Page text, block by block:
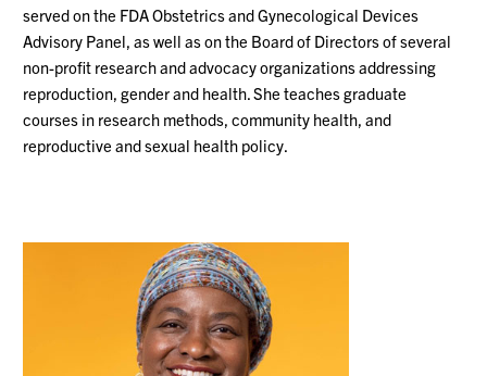
served on the FDA Obstetrics and Gynecological Devices
Advisory Panel, as well as on the Board of Directors of several
non-profit research and advocacy organizations addressing
reproduction, gender and health. She teaches graduate
courses in research methods, community health, and
reproductive and sexual health policy.